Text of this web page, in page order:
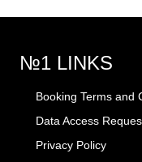
№1 LINKS
Booking Terms and
Data Access
Privacy Policy